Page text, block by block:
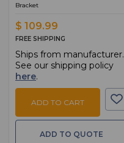
Bracket
$ 109.99
FREE SHIPPING
Ships from manufacturer.
See our shipping policy
here.
ADD TO CART
ADD TO QUOTE